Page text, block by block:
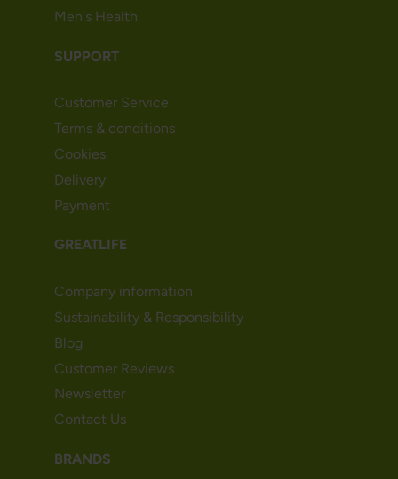
Men's Health
SUPPORT
Customer Service
Terms & conditions
Cookies
Delivery
Payment
GREATLIFE
Company information
Sustainability & Responsibility
Blog
Customer Reviews
Newsletter
Contact Us
BRANDS